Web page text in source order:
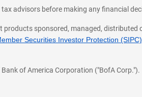
advisors before making any financial
products sponsored, managed,
Securities Investor Protection (SIPC)
of America Corporation ("BofA Corp.").